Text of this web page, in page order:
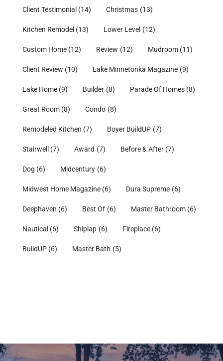
Client Testimonial (14) Christmas (13)
Kitchen Remodel (13) Lower Level (12)
Custom Home (12) Review (12) Mudroom (11)
Client Review (10) Lake Minnetonka Magazine (9)
Lake Home (9) Builder (8) Parade Of Homes (8)
Great Room (8) Condo (8)
Remodeled Kitchen (7) Boyer BuildUP (7)
Stairwell (7) Award (7) Before & After (7)
Dog (6) Midcentury (6)
Midwest Home Magazine (6) Dura Supreme (6)
Deephaven (6) Best Of (6) Master Bathroom (6)
Nautical (6) Shiplap (6) Fireplace (6)
BuildUP (6) Master Bath (5)